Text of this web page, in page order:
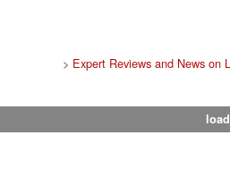
> Expert Reviews and News on